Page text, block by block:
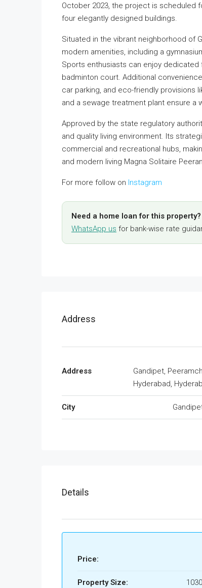
October 2023, the project is scheduled
four elegantly designed buildings.
Situated in the vibrant neighborhood of
modern amenities, including a
Sports enthusiasts can enjoy
badminton court. Additional
car parking, and eco-friendly provisions
and a sewage treatment plant ensure a
Approved by the state regulatory
and quality living environment. Its
commercial and recreational hubs,
and modern living Magna Solitaire
For more follow on Instagram
Need a home loan for this property?
WhatsApp us for bank-wise rate
Address
Address
Gandipet,
Hyderabad,
City
Details
Price:
Property Size: